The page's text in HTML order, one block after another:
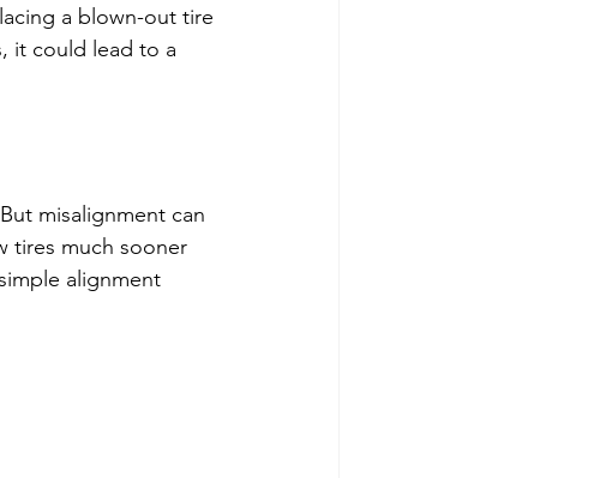
a blown-out tire
it could lead to a
misalignment can
tires much sooner
alignment